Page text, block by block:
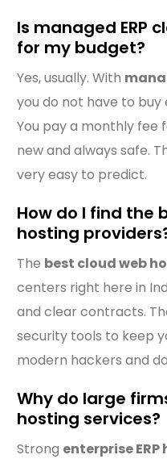
Is managed ERP
for my budget?
Yes, usually. With
you do not have to buy
You pay a monthly fee
new and always safe.
very easy to predict.
How do I find the
hosting
The best cloud web
centers right here in
and clear contracts.
security tools to keep
modern hackers and
Why do large
hosting services?
Strong enterprise